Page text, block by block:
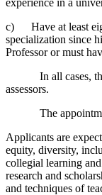
c) Have at least
specialization since
Professor or must
In all cases, the
assessors.
The
Applicants are
equity, diversity,
collegial learning
research and
and techniques of